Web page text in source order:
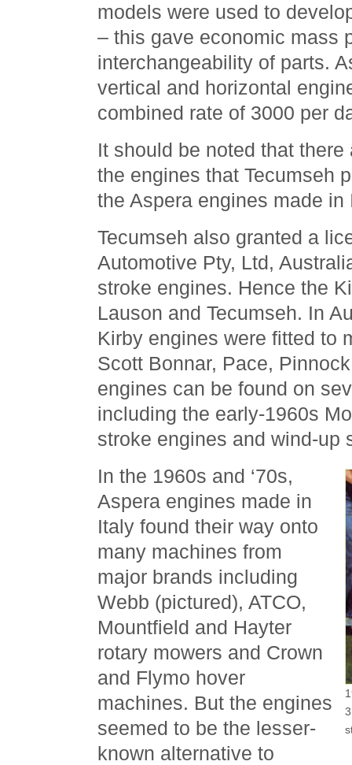
models were used to
– this gave economic mass
interchangeability of parts.
vertical and horizontal
combined rate of 3000 per
It should be noted that
the engines that Tecumseh
the Aspera engines made in
Tecumseh also granted a
Automotive Pty, Ltd,
stroke engines. Hence the
Lauson and Tecumseh. In
Kirby engines were fitted to
Scott Bonnar, Pace,
engines can be found on
including the early-1960s
stroke engines and wind-up
In the 1960s and ‘70s,
Aspera engines made in
Italy found their way onto
many machines from
major brands including
Webb (pictured), ATCO,
Mountfield and Hayter
rotary mowers and Crown
and Flymo hover
machines. But the engines
seemed to be the lesser-
known alternative to